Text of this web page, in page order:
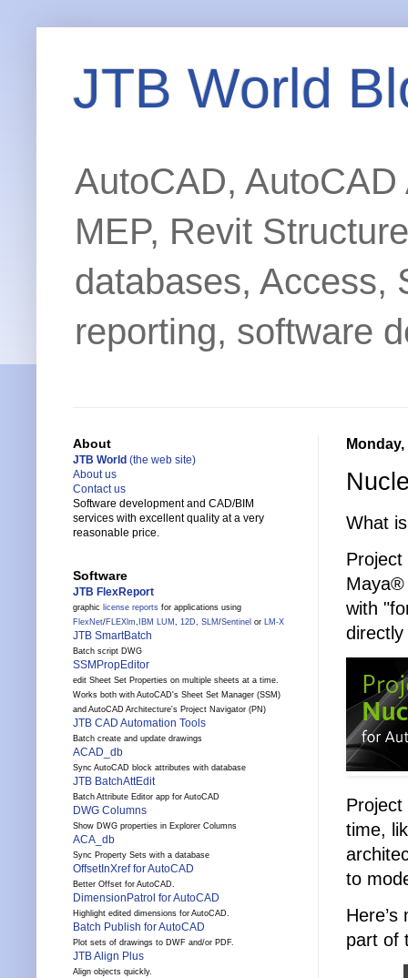
JTB World
AutoCAD,
MEP, Revit
databases, Access,
reporting, software
What
Maya®
with
directly
Project
time,
to
part of
About
JTB World (the web site)
About us
Contact us
Software development and CAD/BIM
services with excellent quality at a very
reasonable price.
Software
JTB FlexReport
graphic license reports for applications using
FlexNet/FLEXlm, IBM LUM , 12D, SLM /Sentinel or LM-X
JTB SmartBatch
Batch script DWG
SSMPropEditor
edit Sheet Set Properties on multiple sheets at a time.
Works both with AutoCAD's Sheet Set Manager (SSM)
and AutoCAD Architecture's Project Navigator (PN)
JTB CAD Automation Tools
Batch create and update drawings
ACAD_db
Sync AutoCAD block attributes with database
JTB BatchAttEdit
Batch Attribute Editor app for AutoCAD
DWG Columns
Show DWG properties in Explorer Columns
ACA_db
Sync Property Sets with a database
OffsetInXref for AutoCAD
Better Offset for AutoCAD.
DimensionPatrol for AutoCAD
Highlight edited dimensions for AutoCAD.
Batch Publish for AutoCAD
Plot sets of drawings to DWF and/or PDF.
JTB Align Plus
Align objects quickly.